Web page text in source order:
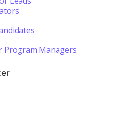
Program Managers